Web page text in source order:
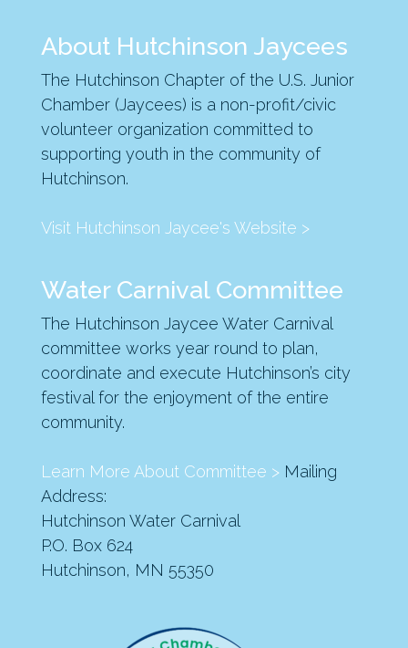
About Hutchinson Jaycees
The Hutchinson Chapter of the U.S. Junior
Chamber (Jaycees) is a non-profit/civic
volunteer organization committed to
supporting youth in the community of
Hutchinson.
Visit Hutchinson Jaycee's Website >
Water Carnival Committee
The Hutchinson Jaycee Water Carnival
committee works year round to plan,
coordinate and execute Hutchinson’s city
festival for the enjoyment of the entire
community.
Learn More About Committee >Mailing
Address:
Hutchinson Water Carnival
P.O. Box 624
Hutchinson, MN 55350